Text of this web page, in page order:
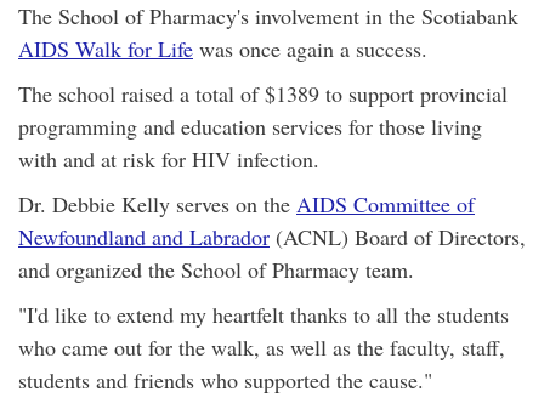
The School of Pharmacy's involvement in the Scotiabank
AIDS Walk for Life was once again a success.
The school raised a total of $1389 to support provincial
programming and education services for those living
with and at risk for HIV infection.
Dr. Debbie Kelly serves on the AIDS Committee of
Newfoundland and Labrador (ACNL) Board of Directors,
and organized the School of Pharmacy team.
"I'd like to extend my heartfelt thanks to all the students
who came out for the walk, as well as the faculty, staff,
students and friends who supported the cause."